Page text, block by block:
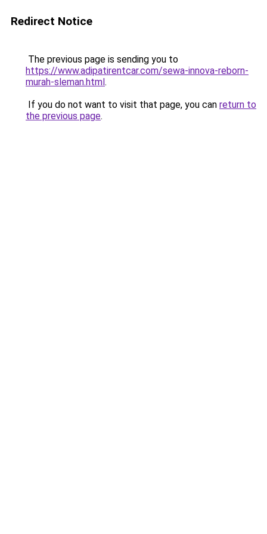
Redirect Notice
The previous page is sending you to
https://www.adipatirentcar.com/sewa-innova-reborn-
murah-sleman.html.
If you do not want to visit that page, you can return to
the previous page.